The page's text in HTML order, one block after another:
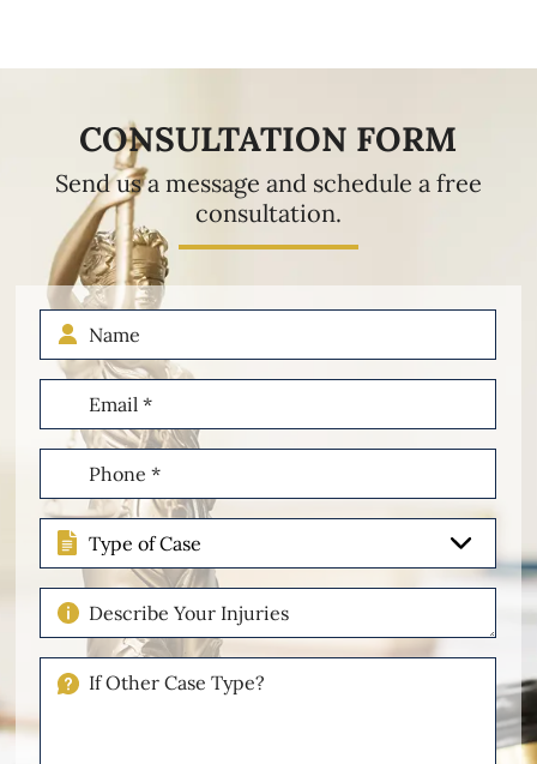
CONSULTATION FORM
Send us a message and schedule a free
consultation.
Name
Email
(Required)
Phone
(Required)
Type
of
Case
Describe
Your
Injuries
Please